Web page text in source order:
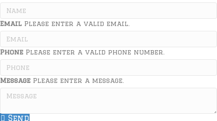
l
i
n
k
m
L
i
n
k
Email Please enter a valid email.
Phone Please enter a valid phone number.
Message Please enter a message.
Send